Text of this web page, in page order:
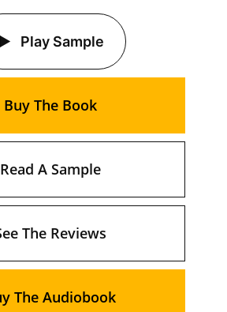
Play Sample
Buy The Book
Read A Sample
The Reviews
The Audiobook